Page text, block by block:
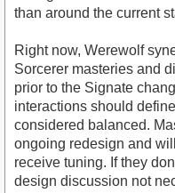
than around the current
Right now, Werewolf
Sorcerer masteries and
prior to the Signate
interactions should
considered balanced.
ongoing redesign and
receive tuning. If they
design discussion not